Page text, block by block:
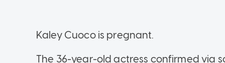
Kaley Cuoco is pregnant.
The 36-year-old actress confirmed via